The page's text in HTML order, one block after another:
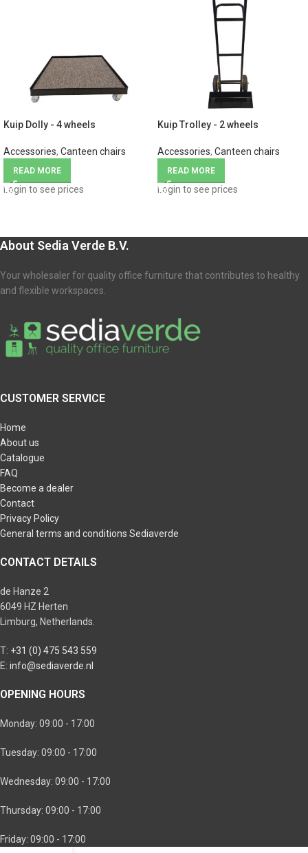
Kuip Dolly - 4 wheels
Accessories, Canteen chairs
READ MORE
Login to see prices
Kuip Trolley - 2 wheels
Accessories, Canteen chairs
READ MORE
Login to see prices
About Sedia Verde B.V.
Your wholesaler for quality office furniture that contributes to healthy
and flexible workspaces.
CUSTOMER SERVICE
Home
About us
Catalogue
FAQ
Become a dealer
Contact
Privacy Policy
General terms and conditions Sediaverde
CONTACT DETAILS
de Hanze 2
6049 HZ Herten
Limburg, Netherlands.
T: +31 (0) 475 543 559
E: info@sediaverde.nl
OPENING HOURS
Monday: 09:00 - 17:00
Tuesday: 09:00 - 17:00
Wednesday: 09:00 - 17:00
Thursday: 09:00 - 17:00
Friday: 09:00 - 17:00